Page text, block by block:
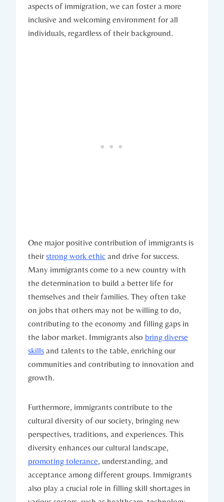
aspects of immigration, we can foster a more
inclusive and welcoming environment for all
individuals, regardless of their background.
One major positive contribution of immigrants is
theirstrong work ethic and drive for success.
Many immigrants come to a new country with
the determination to build a better life for
themselves and their families. They often take
on jobs that others may not be willing to do,
contributing to the economy and filling gaps in
the labor market. Immigrants also bring diverse
skills and talents to the table, enriching our
communities and contributing to innovation and
growth.
Furthermore, immigrants contribute to the
cultural diversity of our society, bringing new
perspectives, traditions, and experiences. This
diversity enhances our cultural landscape,
promoting tolerance, understanding, and
acceptance among different groups. Immigrants
also play a crucial role in filling skill shortages in